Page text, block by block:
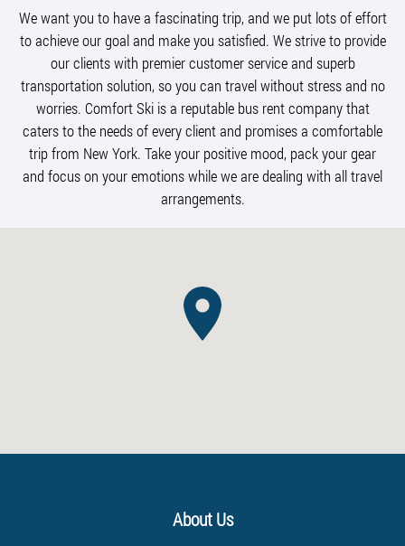
We want you to have a fascinating trip, and we put lots of effort
to achieve our goal and make you satisfied. We strive to provide
our clients with premier customer service and superb
transportation solution, so you can travel without stress and no
worries. Comfort Ski is a reputable bus rent company that
caters to the needs of every client and promises a comfortable
trip from New York. Take your positive mood, pack your gear
and focus on your emotions while we are dealing with all travel
arrangements.
About Us